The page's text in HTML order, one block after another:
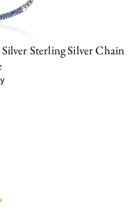
Sterling Silver Chain